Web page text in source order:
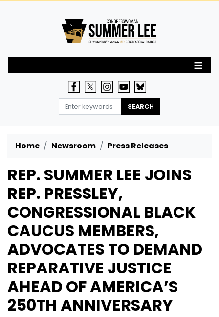
Home Newsroom Press Releases
REP. SUMMER LEE JOINS
REP. PRESSLEY,
CONGRESSIONAL BLACK
CAUCUS MEMBERS,
ADVOCATES TO DEMAND
REPARATIVE JUSTICE
AHEAD OF AMERICA’S
250TH ANNIVERSARY